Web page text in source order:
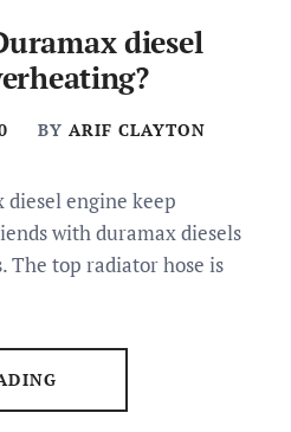
diesel
BY ARIF CLAYTON
diesel engine keep
with duramax diesels
The top radiator hose is